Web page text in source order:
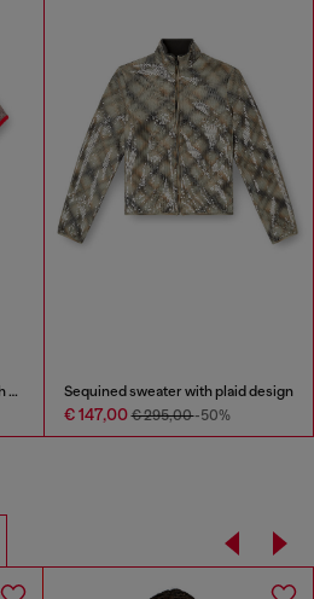
Skinny floral print jersey top with sequins Sequined sweater with plaid design
€ 147,00€ 295,00-50%